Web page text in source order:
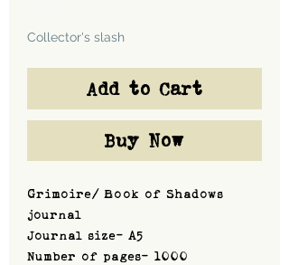
Collector's slash
Add to Cart
Buy Now
Grimoire/ Book of Shadows
journal
Journal size- A5
Number of pages- 1000